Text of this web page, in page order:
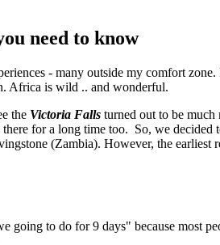
need to know
- many outside my comfort
Africa is wild .. and wonderful.
the Victoria Falls turned out to be much
there for a long time too. So, we
(Zambia). However, the
going to do for 9 days" because most